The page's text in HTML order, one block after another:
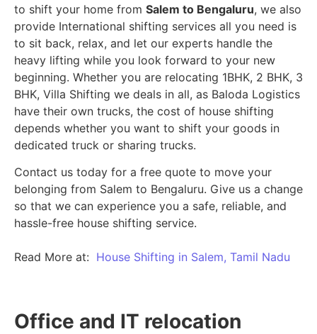
to shift your home from Salem to Bengaluru, we also
provide International shifting services all you need is
to sit back, relax, and let our experts handle the
heavy lifting while you look forward to your new
beginning. Whether you are relocating 1BHK, 2 BHK, 3
BHK, Villa Shifting we deals in all, as Baloda Logistics
have their own trucks, the cost of house shifting
depends whether you want to shift your goods in
dedicated truck or sharing trucks.
Contact us today for a free quote to move your
belonging from Salem to Bengaluru. Give us a change
so that we can experience you a safe, reliable, and
hassle-free house shifting service.
Read More at: House Shifting in Salem, Tamil Nadu
Office and IT relocation